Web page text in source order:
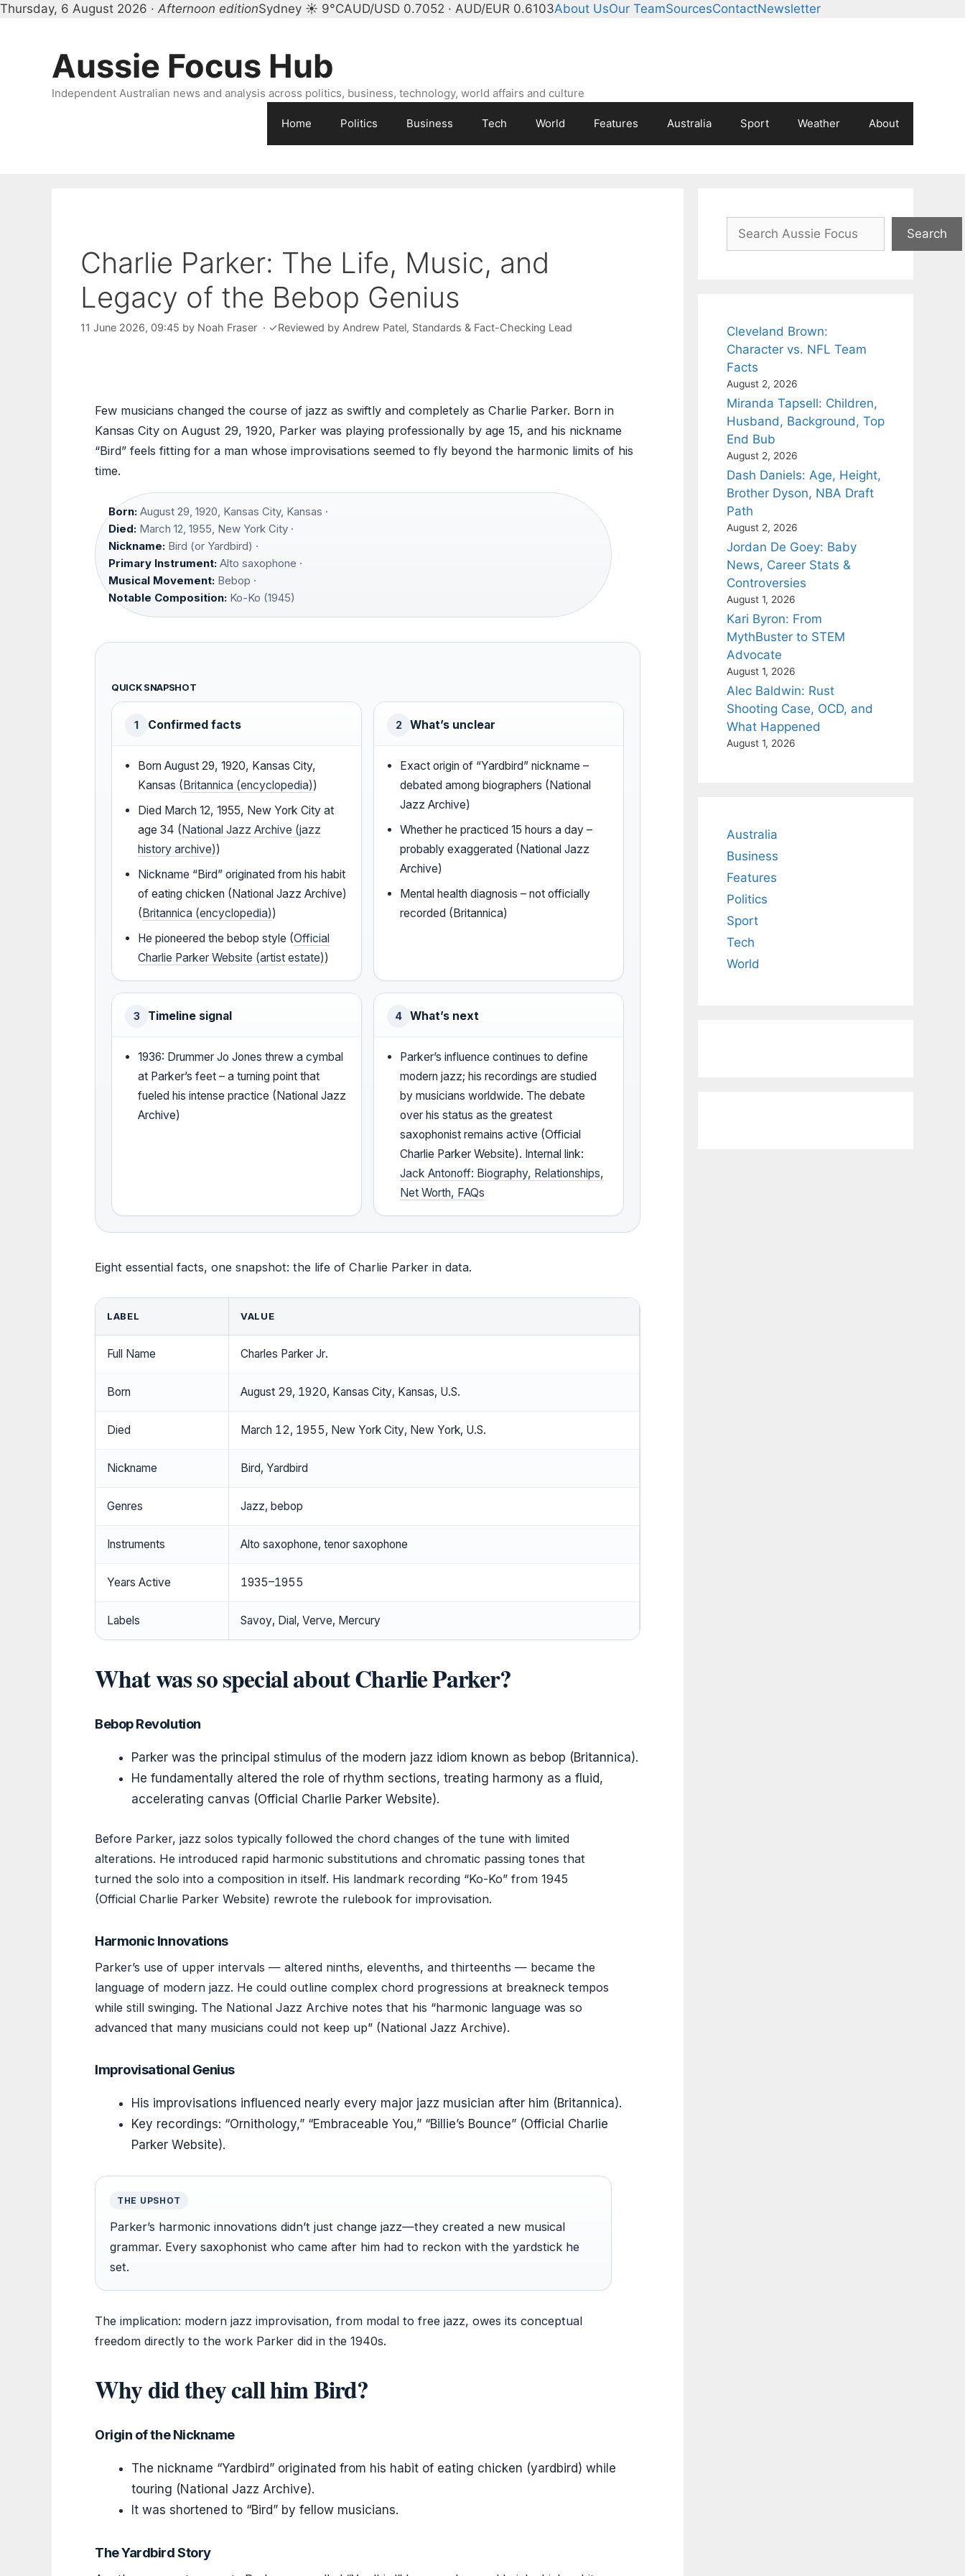
Thursday, 6 August 2026 · Afternoon editionSydney ☀ 9°CAUD/USD 0.7052 · AUD/EUR 0.6103About UsOur TeamSourcesContactNewsletter
Aussie Focus Hub
Independent Australian news and analysis across politics, business, technology, world affairs and culture
Home Politics Business Tech World Features Australia Sport Weather About
Charlie Parker: The Life, Music, and
Legacy of the Bebop Genius
11 June 2026, 09:45 by Noah Fraser · ✓Reviewed by Andrew Patel, Standards & Fact-Checking Lead
Few musicians changed the course of jazz as swiftly and completely as Charlie Parker. Born in
Kansas City on August 29, 1920, Parker was playing professionally by age 15, and his nickname
“Bird” feels fitting for a man whose improvisations seemed to fly beyond the harmonic limits of his
time.
Born: August 29, 1920, Kansas City, Kansas ·
Died: March 12, 1955, New York City ·
Nickname: Bird (or Yardbird) ·
Primary Instrument: Alto saxophone ·
Musical Movement: Bebop ·
Notable Composition: Ko-Ko (1945)
QUICK SNAPSHOT
1 Confirmed facts
Born August 29, 1920, Kansas City,
Kansas ( Britannica (encyclopedia))
Died March 12, 1955, New York City at
age 34 ( National Jazz Archive (jazz
history archive))
Nickname “Bird” originated from his habit
of eating chicken (National Jazz Archive)
( Britannica (encyclopedia))
He pioneered the bebop style (Official
Charlie Parker Website (artist estate))
2 What’s unclear
Exact origin of “Yardbird” nickname –
debated among biographers (National
Jazz Archive)
Whether he practiced 15 hours a day –
probably exaggerated (National Jazz
Archive)
Mental health diagnosis – not officially
recorded (Britannica)
3 Timeline signal
1936: Drummer Jo Jones threw a cymbal
at Parker’s feet – a turning point that
fueled his intense practice (National Jazz
Archive)
4 What’s next
Parker’s influence continues to define
modern jazz; his recordings are studied
by musicians worldwide. The debate
over his status as the greatest
saxophonist remains active (Official
Charlie Parker Website). Internal link:
Jack Antonoff: Biography, Relationships,
Net Worth, FAQs
Eight essential facts, one snapshot: the life of Charlie Parker in data.
LABEL VALUE
Full Name Charles Parker Jr.
Born August 29, 1920, Kansas City, Kansas, U.S.
Died March 12, 1955, New York City, New York, U.S.
Nickname Bird, Yardbird
Genres Jazz, bebop
Instruments Alto saxophone, tenor saxophone
Years Active 1935–1955
Labels Savoy, Dial, Verve, Mercury
What was so special about Charlie Parker?
Bebop Revolution
Parker was the principal stimulus of the modern jazz idiom known as bebop (Britannica).
He fundamentally altered the role of rhythm sections, treating harmony as a fluid,
accelerating canvas (Official Charlie Parker Website).
Before Parker, jazz solos typically followed the chord changes of the tune with limited
alterations. He introduced rapid harmonic substitutions and chromatic passing tones that
turned the solo into a composition in itself. His landmark recording “Ko-Ko” from 1945
(Official Charlie Parker Website) rewrote the rulebook for improvisation.
Harmonic Innovations
Parker’s use of upper intervals — altered ninths, elevenths, and thirteenths — became the
language of modern jazz. He could outline complex chord progressions at breakneck tempos
while still swinging. The National Jazz Archive notes that his “harmonic language was so
advanced that many musicians could not keep up” (National Jazz Archive).
Improvisational Genius
His improvisations influenced nearly every major jazz musician after him (Britannica).
Key recordings: “Ornithology,” “Embraceable You,” “Billie’s Bounce” (Official Charlie
Parker Website).
THE UPSHOT
Parker’s harmonic innovations didn’t just change jazz—they created a new musical
grammar. Every saxophonist who came after him had to reckon with the yardstick he
set.
The implication: modern jazz improvisation, from modal to free jazz, owes its conceptual
freedom directly to the work Parker did in the 1940s.
Why did they call him Bird?
Origin of the Nickname
The nickname “Yardbird” originated from his habit of eating chicken (yardbird) while
touring (National Jazz Archive).
It was shortened to “Bird” by fellow musicians.
The Yardbird Story
Search
Search
Cleveland Brown:
Character vs. NFL Team
Facts
August 2, 2026
Miranda Tapsell: Children,
Husband, Background, Top
End Bub
August 2, 2026
Dash Daniels: Age, Height,
Brother Dyson, NBA Draft
Path
August 2, 2026
Jordan De Goey: Baby
News, Career Stats &
Controversies
August 1, 2026
Kari Byron: From
MythBuster to STEM
Advocate
August 1, 2026
Alec Baldwin: Rust
Shooting Case, OCD, and
What Happened
August 1, 2026
Australia
Business
Features
Politics
Sport
Tech
World